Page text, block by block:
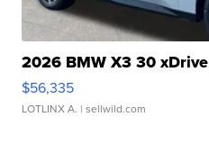
2026 BMW X3 30 xDrive
$56,335
LOTLINX A. | sellwild.com